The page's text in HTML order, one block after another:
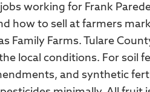
jobs working for Frank
how to sell at farmers
Family Farms. Tulare
local conditions. For soil
and synthetic